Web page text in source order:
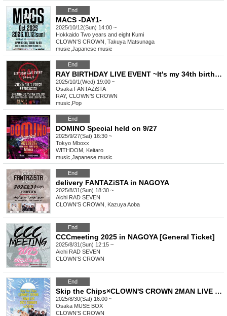
End
MACS -DAY1-
2025/10/12(Sun) 14:00 ~
Hokkaido Two years and eight Kumi
CLOWN'S CROWN, Takuya Matsunaga
music Japanese music
End
RAY BIRTHDAY LIVE EVENT ~It's my 34th birthday‼️~
2025/10/1(Wed) 19:00 ~
Osaka FANTAZiSTA
RAY, CLOWN'S CROWN
music Pop
End
DOMINO Special held on 9/27
2025/9/27(Sat) 16:30 ~
Tokyo Mboxx
WITHDOM, Keitaro
music Japanese music
End
delivery FANTAZiSTA in NAGOYA
2025/8/31(Sun) 18:30 ~
Aichi RAD SEVEN
CLOWN'S CROWN, Kazuya Aoba
End
CCCmeeting 2025 in NAGOYA [General Ticket]
2025/8/31(Sun) 12:15 ~
Aichi RAD SEVEN
CLOWN'S CROWN
End
Skip the Chips×CLOWN'S CROWN 2MAN LIVE 2025 SUMMER in OSAKA
2025/8/30(Sat) 16:00 ~
Osaka MUSE BOX
CLOWN'S CROWN